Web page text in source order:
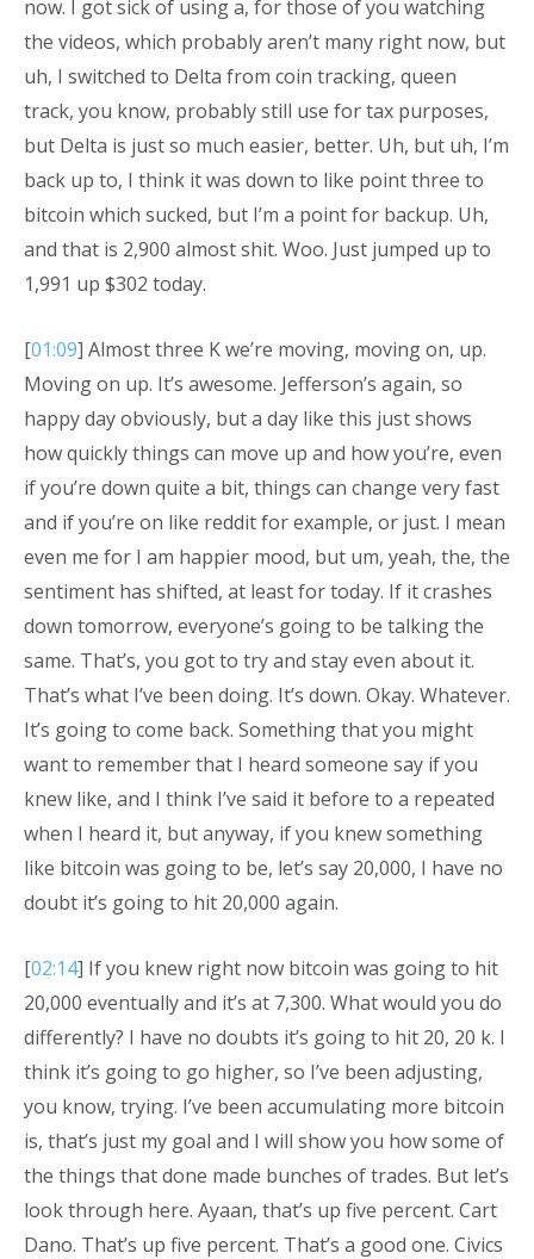
now. I got sick of using a, for those of you watching
the videos, which probably aren’t many right now, but
uh, I switched to Delta from coin tracking, queen
track, you know, probably still use for tax purposes,
but Delta is just so much easier, better. Uh, but uh, I’m
back up to, I think it was down to like point three to
bitcoin which sucked, but I’m a point for backup. Uh,
and that is 2,900 almost shit. Woo. Just jumped up to
1,991 up $302 today.
[01:09] Almost three K we’re moving, moving on, up.
Moving on up. It’s awesome. Jefferson’s again, so
happy day obviously, but a day like this just shows
how quickly things can move up and how you’re, even
if you’re down quite a bit, things can change very fast
and if you’re on like reddit for example, or just. I mean
even me for I am happier mood, but um, yeah, the, the
sentiment has shifted, at least for today. If it crashes
down tomorrow, everyone’s going to be talking the
same. That’s, you got to try and stay even about it.
That’s what I’ve been doing. It’s down. Okay. Whatever.
It’s going to come back. Something that you might
want to remember that I heard someone say if you
knew like, and I think I’ve said it before to a repeated
when I heard it, but anyway, if you knew something
like bitcoin was going to be, let’s say 20,000, I have no
doubt it’s going to hit 20,000 again.
[02:14] If you knew right now bitcoin was going to hit
20,000 eventually and it’s at 7,300. What would you do
differently? I have no doubts it’s going to hit 20, 20 k. I
think it’s going to go higher, so I’ve been adjusting,
you know, trying. I’ve been accumulating more bitcoin
is, that’s just my goal and I will show you how some of
the things that done made bunches of trades. But let’s
look through here. Ayaan, that’s up five percent. Cart
Dano. That’s up five percent. That’s a good one. Civics